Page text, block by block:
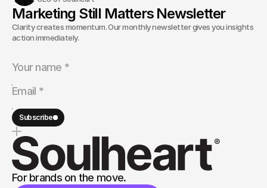
Marketing Still Matters Newsletter
Clarity creates momentum. Our monthly newsletter gives you insights
action immediately.
Subscribe
For brands on the move.